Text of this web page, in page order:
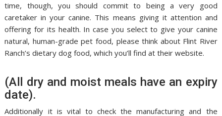
time, though, you should commit to being a very good
caretaker in your canine. This means giving it attention and
offering for its health. In case you select to give your canine
natural, human-grade pet food, please think about Flint River
Ranch’s dietary dog food, which you’ll find at their website.
(All dry and moist meals have an expiry
date).
Additionally it is vital to check the manufacturing and the